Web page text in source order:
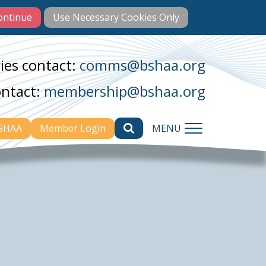
contact:comms@bshaa.org
membership@bshaa.org
Member Login MENU